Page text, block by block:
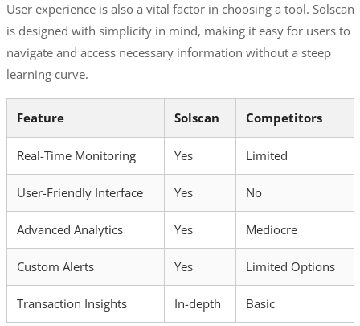
User experience is also a vital factor in choosing a tool. Solscan
is designed with simplicity in mind, making it easy for users to
navigate and access necessary information without a steep
learning curve.
Feature Solscan Competitors
Real-Time Monitoring Yes Limited
User-Friendly Interface Yes No
Advanced Analytics Yes Mediocre
Custom Alerts Yes Limited Options
Transaction Insights In-depth Basic